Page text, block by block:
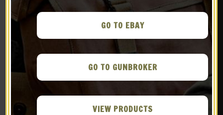
GO TO EBAY
GO TO GUNBROKER
VIEW PRODUCTS